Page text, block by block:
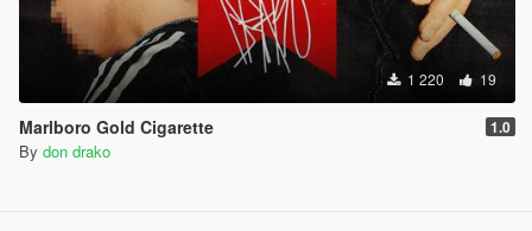
1 220 19
Marlboro Gold Cigarette 1.0
By don drako